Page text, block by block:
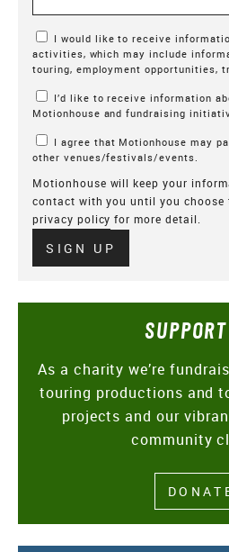
Marketing Permissions
activities, which may include
touring, employment opportunities,
Motionhouse and fundraising
other venues/festivals/events.
Motionhouse will keep your
contact with you until you choose
privacy policy for more detail.
Verify
SIGN UP
As a charity we’re
touring productions and
projects and our
community